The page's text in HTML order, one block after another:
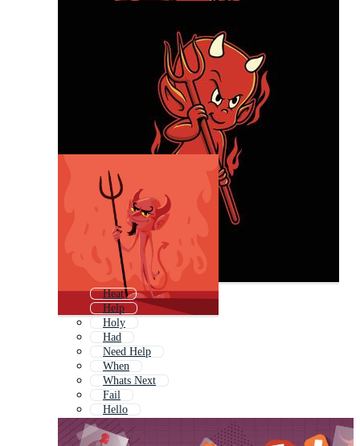
Heat
Help
Holy
Had
Need Help
When
Whats Next
Fail
Hello
Bad
Hard